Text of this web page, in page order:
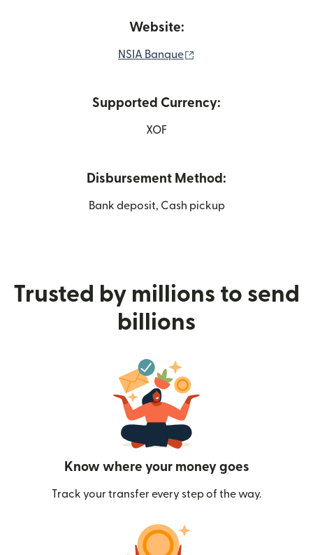
Website:
NSIA Banque
Supported Currency:
XOF
Disbursement Method:
Bank deposit, Cash pickup
Trusted by millions to send
billions
Know where your money goes
Track your transfer every step of the way.